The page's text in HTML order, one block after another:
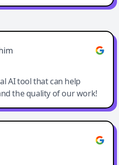
AI tool that can help
the quality of our work!